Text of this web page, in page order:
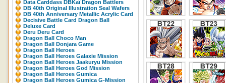
Data Carddass DBKaï Dragon Battlers
DB 40th Original Illustration Seal Wafers
DB 40th Anniversary Metallic Acrylic Card
Decisive Battle Card Dragon Ball
Deluxe Card
Deru Deru Card
Dragon Ball Choco Man
Dragon Ball Donjara Game
Dragon Ball Heroes
Dragon Ball Heroes Galaxie Mission
Dragon Ball Heroes Jaakuryu Mission
Dragon Ball Heroes God Mission
Dragon Ball Heroes Gumica
Dragon Ball Heroes Gumica G-Mission